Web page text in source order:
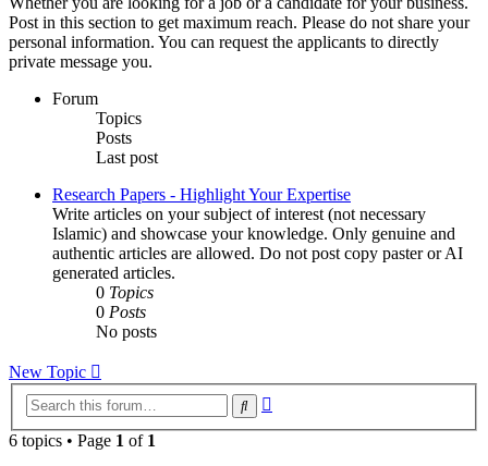
Post in this section to get maximum reach. Please do not share your
personal information. You can request the applicants to directly
private message you.
Forum
Topics
Posts
Last post
Research Papers - Highlight Your Expertise
Write articles on your subject of interest (not necessary
Islamic) and showcase your knowledge. Only genuine and
authentic articles are allowed. Do not post copy paster or AI
generated articles.
0 Topics
0 Posts
No posts
New Topic
Search
6 topics • Page 1 of 1